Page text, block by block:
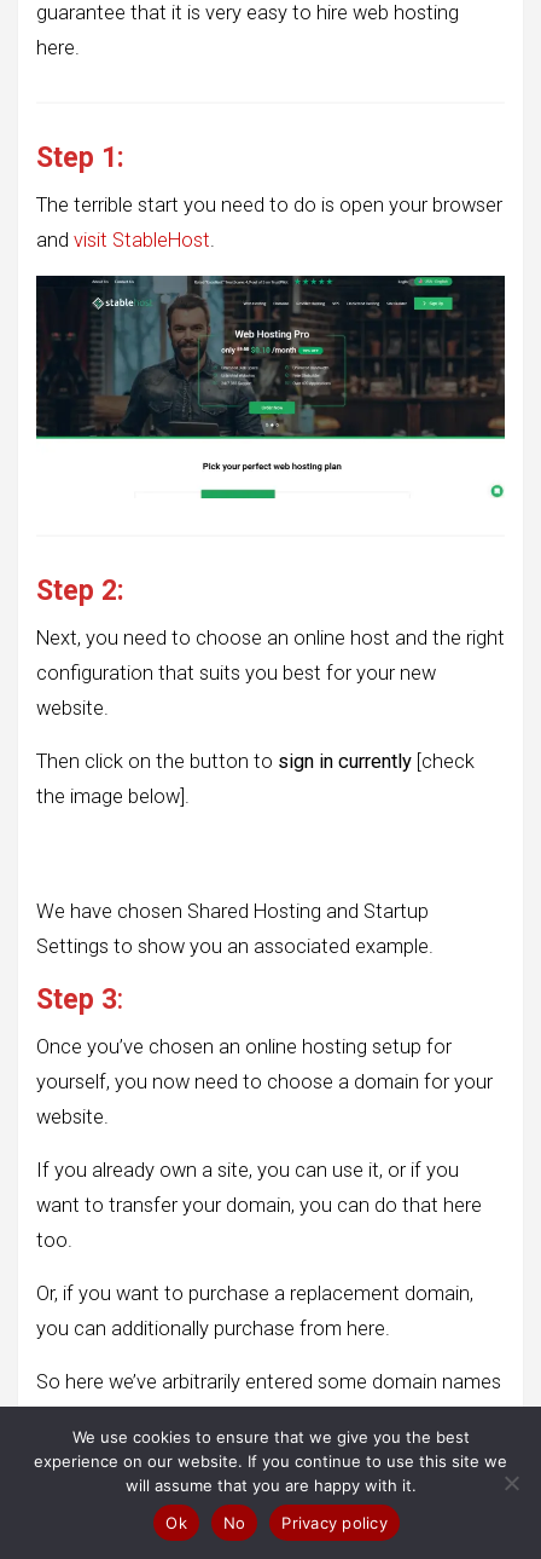
guarantee that it is very easy to hire web hosting
here.
Step 1:
The terrible start you need to do is open your browser
and visit StableHost.
Step 2:
Next, you need to choose an online host and the right
configuration that suits you best for your new
website.
Then click on the button to sign in currently [check
the image below].
We have chosen Shared Hosting and Startup
Settings to show you an associated example.
Step 3:
Once you’ve chosen an online hosting setup for
yourself, you now need to choose a domain for your
website.
If you already own a site, you can use it, or if you
want to transfer your domain, you can do that here
too.
Or, if you want to purchase a replacement domain,
you can additionally purchase from here.
So here we’ve arbitrarily entered some domain names
doing that, click Review your order.
We use cookies to ensure that we give you the best
experience on our website. If you continue to use this site we
will assume that you are happy with it.
Ok
No Privacy policy